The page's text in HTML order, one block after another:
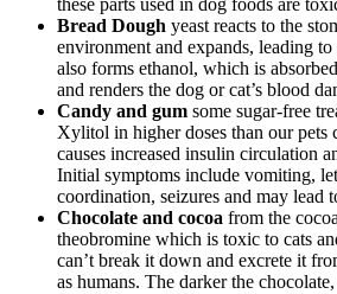
Bread Dough yeast reacts to the
environment and expands, leading
also forms ethanol, which is
and renders the dog or cat’s blood
Candy and gum some sugar-free
Xylitol in higher doses than our pets
causes increased insulin circulation
Initial symptoms include vomiting,
coordination, seizures and may lead
Chocolate and cocoa from the
theobromine which is toxic to cats
can’t break it down and excrete it
as humans. The darker the